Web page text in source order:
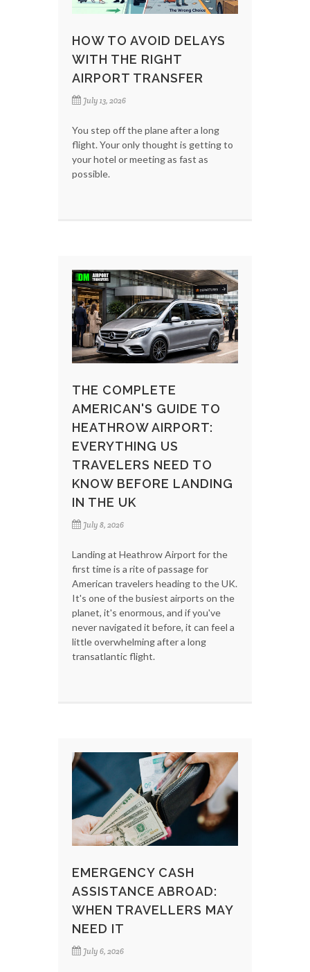
HOW TO AVOID DELAYS
WITH THE RIGHT
AIRPORT TRANSFER
July 13, 2026
You step off the plane after a long
flight. Your only thought is getting to
your hotel or meeting as fast as
possible.
THE COMPLETE
AMERICAN'S GUIDE TO
HEATHROW AIRPORT:
EVERYTHING US
TRAVELERS NEED TO
KNOW BEFORE LANDING
IN THE UK
July 8, 2026
Landing at Heathrow Airport for the
first time is a rite of passage for
American travelers heading to the UK.
It's one of the busiest airports on the
planet, it's enormous, and if you've
never navigated it before, it can feel a
little overwhelming after a long
transatlantic flight.
EMERGENCY CASH
ASSISTANCE ABROAD:
WHEN TRAVELLERS MAY
NEED IT
July 6, 2026